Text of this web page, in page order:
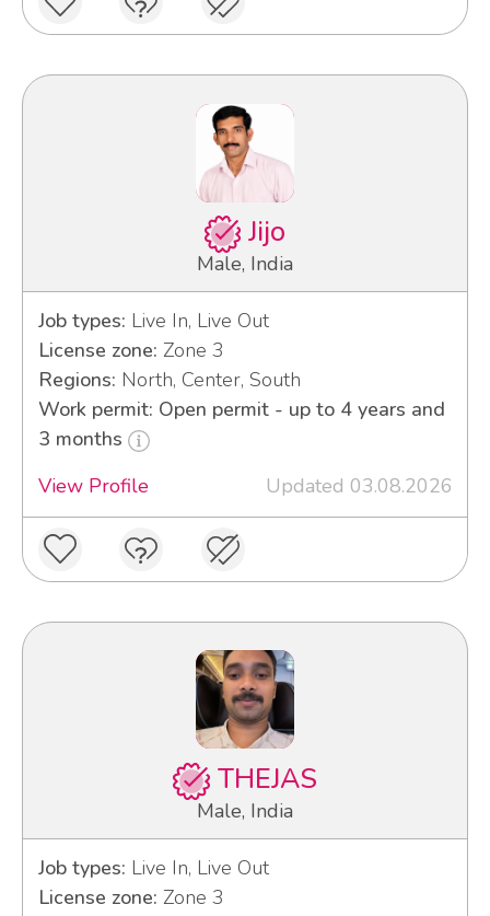
Jijo
Male, India
Job types: Live In, Live Out
License zone: Zone 3
Regions: North, Center, South
Work permit: Open permit - up to 4 years and
3 months
View Profile
Updated 03.08.2026
THEJAS
Male, India
Job types: Live In, Live Out
License zone: Zone 3